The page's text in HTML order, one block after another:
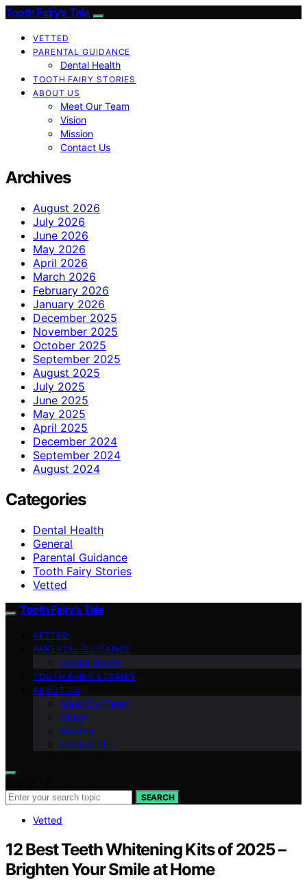
Tooth Fairy’s Tale
VETTED
PARENTAL GUIDANCE
Dental Health
TOOTH FAIRY STORIES
ABOUT US
Meet Our Team
Vision
Mission
Contact Us
Archives
August 2026
July 2026
June 2026
May 2026
April 2026
March 2026
February 2026
January 2026
December 2025
November 2025
October 2025
September 2025
August 2025
July 2025
June 2025
May 2025
April 2025
December 2024
September 2024
August 2024
Categories
Dental Health
General
Parental Guidance
Tooth Fairy Stories
Vetted
Tooth Fairy’s Tale
VETTED
PARENTAL GUIDANCE
Dental Health
TOOTH FAIRY STORIES
ABOUT US
Meet Our Team
Vision
Mission
Contact Us
SEARCH
Vetted
12 Best Teeth Whitening Kits of 2025 –
Brighten Your Smile at Home